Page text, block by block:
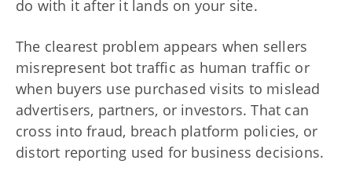
do with it after it lands on your site.
The clearest problem appears when sellers
misrepresent bot traffic as human traffic or
when buyers use purchased visits to mislead
advertisers, partners, or investors. That can
cross into fraud, breach platform policies, or
distort reporting used for business decisions.